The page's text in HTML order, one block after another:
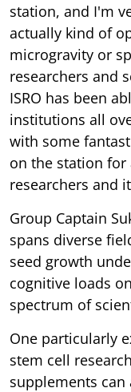
station, and I'm
actually kind of
microgravity or
researchers and
ISRO has been
institutions all
with some
on the station for
researchers and
Group Captain
spans diverse
seed growth
cognitive loads
spectrum of
One particularly
stem cell
supplements can